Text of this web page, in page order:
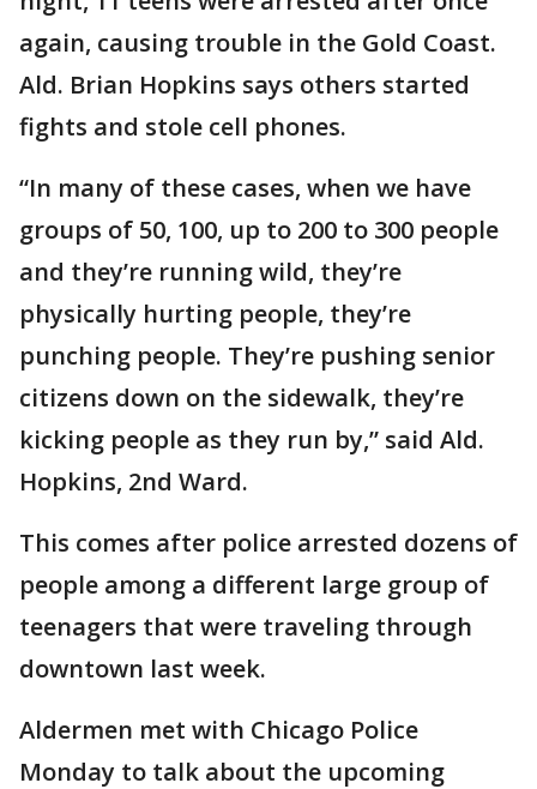
again, causing trouble in the Gold Coast.
Ald. Brian Hopkins says others started
fights and stole cell phones.
“In many of these cases, when we have
groups of 50, 100, up to 200 to 300 people
and they’re running wild, they’re
physically hurting people, they’re
punching people. They’re pushing senior
citizens down on the sidewalk, they’re
kicking people as they run by,” said Ald.
Hopkins, 2nd Ward.
This comes after police arrested dozens of
people among a different large group of
teenagers that were traveling through
downtown last week.
Aldermen met with Chicago Police
Monday to talk about the upcoming